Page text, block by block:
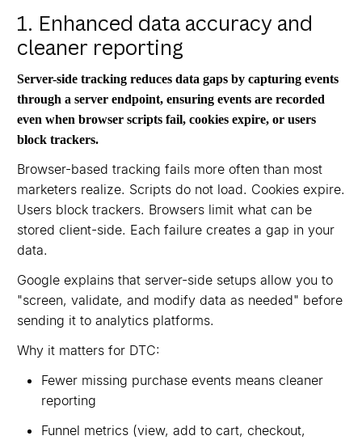
1. Enhanced data accuracy and
cleaner reporting
Server-side tracking reduces data gaps by capturing events
through a server endpoint, ensuring events are recorded
even when browser scripts fail, cookies expire, or users
block trackers.
Browser-based tracking fails more often than most
marketers realize. Scripts do not load. Cookies expire.
Users block trackers. Browsers limit what can be
stored client-side. Each failure creates a gap in your
data.
Google explains that server-side setups allow you to
"screen, validate, and modify data as needed" before
sending it to analytics platforms.
Why it matters for DTC:
Fewer missing purchase events means cleaner
reporting
Funnel metrics (view, add to cart, checkout,